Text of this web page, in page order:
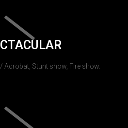
Acrobat, Stunt show, Fire show.